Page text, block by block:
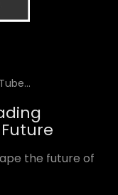
Apprenticeship, YouTube Podcast
the future of